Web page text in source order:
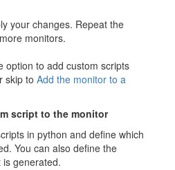
your changes. Repeat the
monitors.
option to add custom scripts
skip to Add the monitor to a
script to the monitor
in python and define which
You can also define the
generated.